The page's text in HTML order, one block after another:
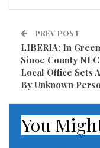
probe landing
collected nearly 2
the Associated
Wu did not offer
mission to the
though noted
PREV POST
LIBERIA: In
Sinoe County NEC
Local Office Sets
By Unknown
You